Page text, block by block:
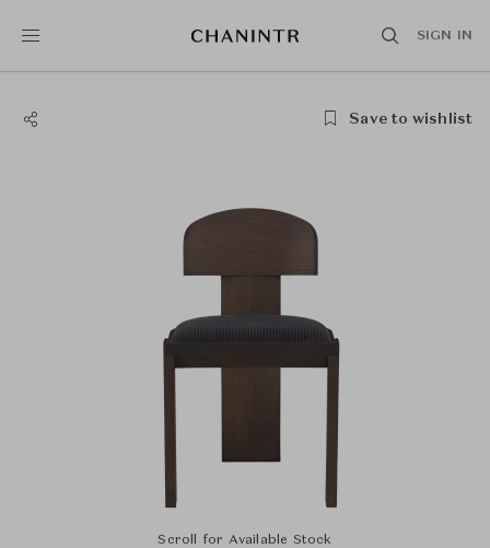
SIGN IN
Save to wishlist
Scroll for Available Stock